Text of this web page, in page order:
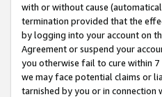
with or without cause
termination provided that the
by logging into your account on
Agreement or suspend your
you otherwise fail to cure within
we may face potential claims or
tarnished by you or in connection